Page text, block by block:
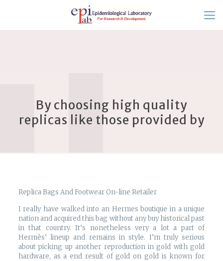
By choosing high quality
replicas like those provided by
Replica Bags And Footwear On-line Retailer
I really have walked into an Hermes boutique in a unique
nation and acquired this bag without any buy historical past
in that country. It’s nonetheless very a lot a part of
Hermès’ lineup and remains in style. I’m truly serious
about picking up another reproduction in gold with gold
hardware, as a end result of gold on gold is known for